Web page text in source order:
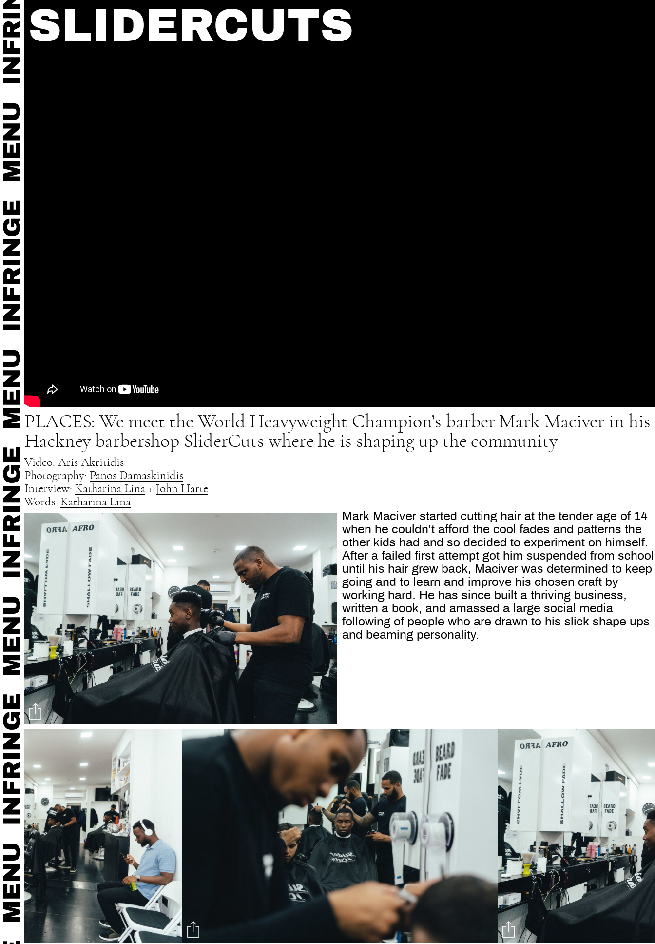
SLIDERCUTS
PLACES: We meet the World Heavyweight Champion’s barber Mark Maciver in his
Hackney barbershop SliderCuts where he is shaping up the community
Video: Aris Akritidis
Photography: Panos Damaskinidis
Interview: Katharina Lina+ John Harte
Words: Katharina Lina
Mark Maciver started cutting hair at the tender age of 14
when he couldn’t afford the cool fades and patterns the
other kids had and so decided to experiment on himself.
After a failed first attempt got him suspended from school
until his hair grew back, Maciver was determined to keep
going and to learn and improve his chosen craft by
working hard. He has since built a thriving business,
written a book, and amassed a large social media
following of people who are drawn to his slick shape ups
and beaming personality.